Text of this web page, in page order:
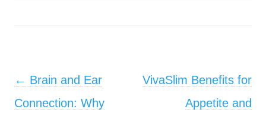
Post navigation
← Brain and Ear
Connection: Why
VivaSlim Benefits for
Appetite and